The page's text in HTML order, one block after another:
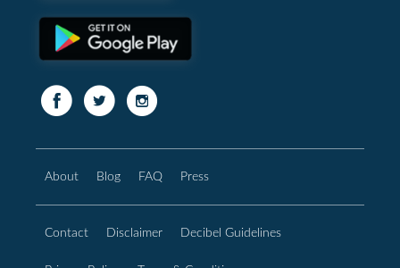
About Blog FAQ Press
Contact Disclaimer Decibel Guidelines